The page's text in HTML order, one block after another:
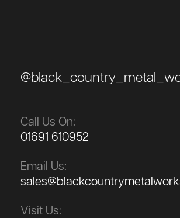
Call Us On:
01691 610952
Email Us:
Visit Us: